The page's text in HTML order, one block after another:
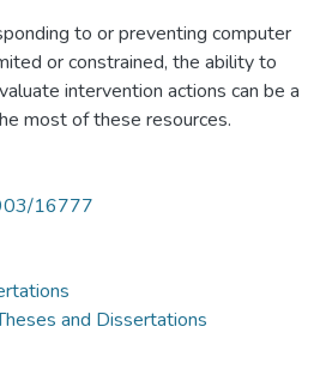
to or preventing computer
or constrained, the ability to
intervention actions can be a
most of these resources.
16777
and Dissertations